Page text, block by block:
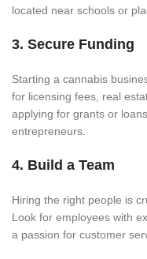
located near schools or
3. Secure Funding
Starting a cannabis
for licensing fees, real
applying for grants or
entrepreneurs.
4. Build a Team
Hiring the right people is
Look for employees with
a passion for customer